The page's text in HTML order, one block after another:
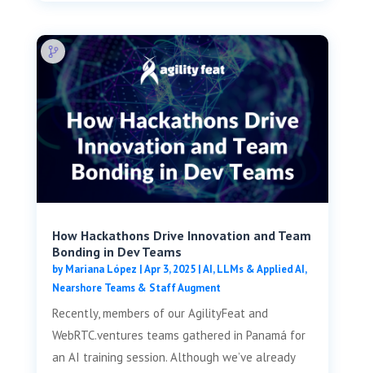
How Hackathons Drive Innovation and Team
Bonding in Dev Teams
byMariana López |Apr 3, 2025|AI, LLMs & Applied AI,
Nearshore Teams & Staff Augment
Recently, members of our AgilityFeat and
WebRTC.ventures teams gathered in Panamá for
an AI training session. Although we’ve already